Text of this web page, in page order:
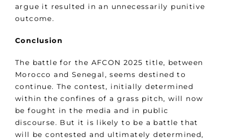
argue it resulted in an unnecessarily punitive
outcome.
Conclusion
The battle for the AFCON 2025 title, between
Morocco and Senegal, seems destined to
continue. The contest, initially determined
within the confines of a grass pitch, will now
be fought in the media and in public
discourse. But it is likely to be a battle that
will be contested and ultimately determined,